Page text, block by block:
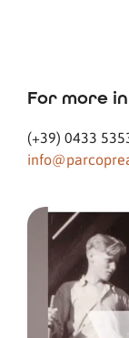
For more
(+39) 0433